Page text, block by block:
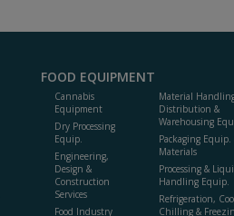
FOOD EQUIPMENT
Cannabis
Equipment
Dry Processing
Equip.
Engineering,
Design &
Construction
Services
Food Industry
Material
Distribution &
Warehousing
Packaging Equip.
Materials
Processing &
Handling Equip.
Refrigeration,
Chilling &